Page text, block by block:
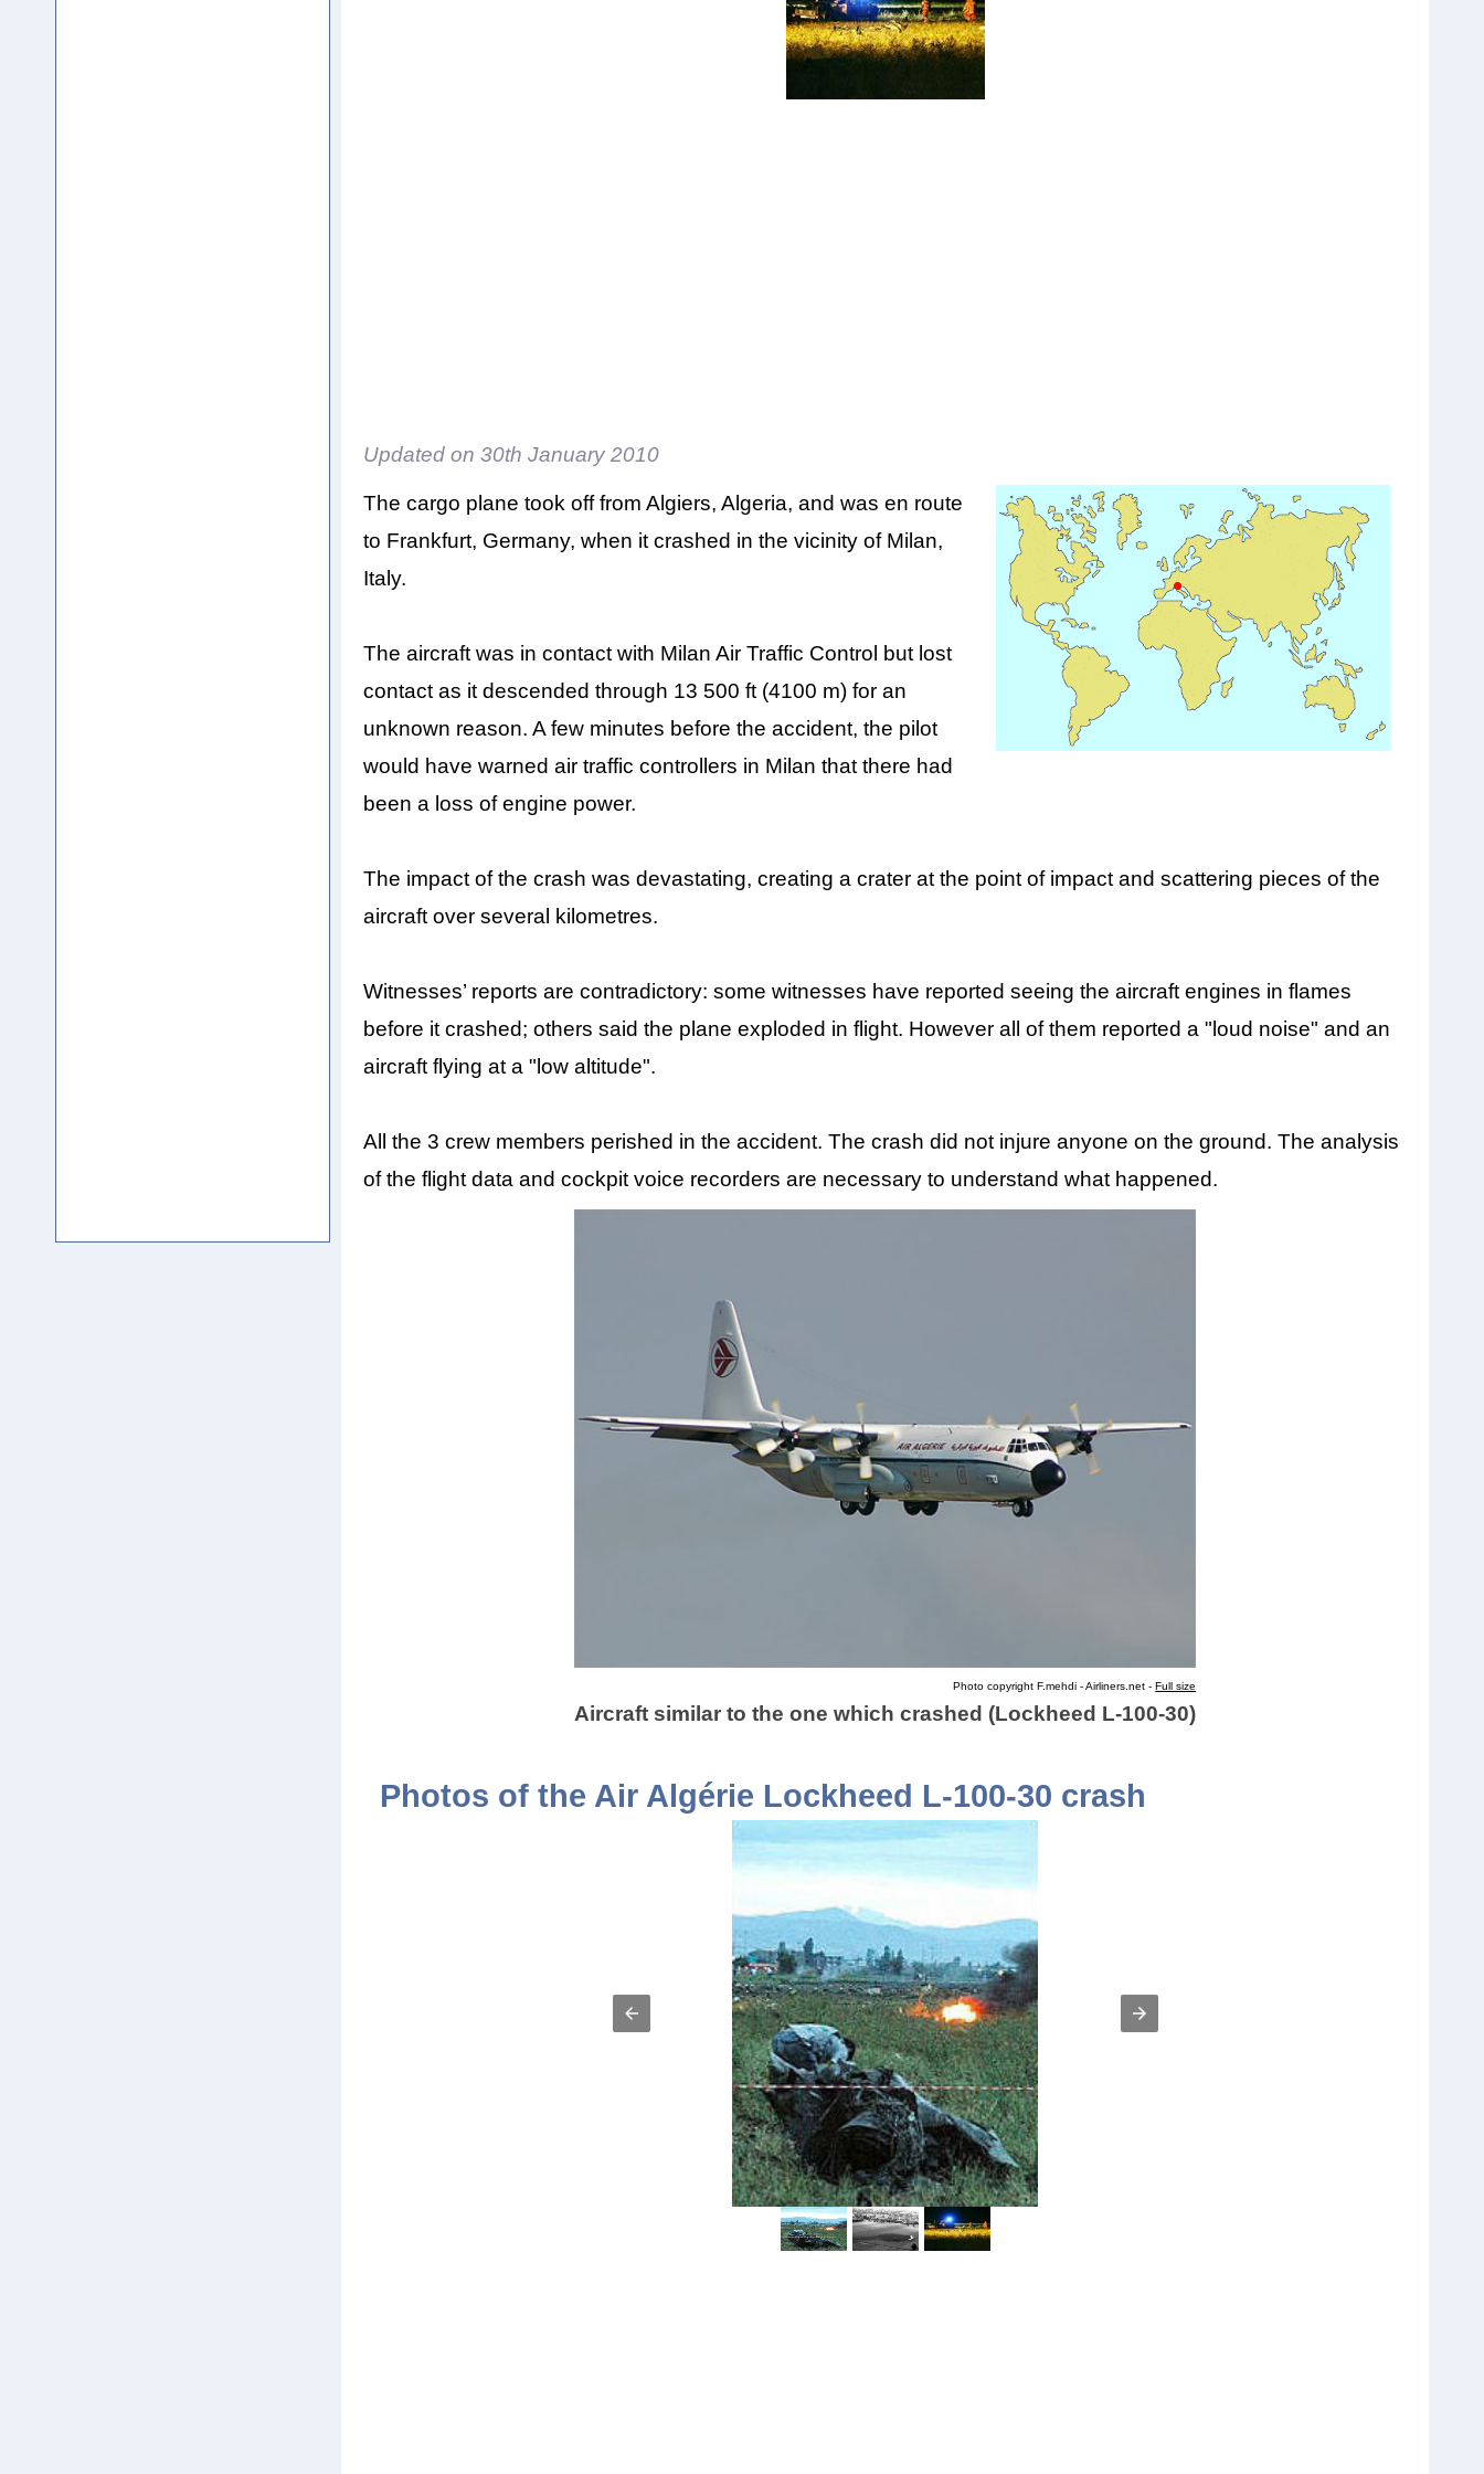
Updated on30th January 2010
The cargo plane took off from Algiers, Algeria, and was en route
to Frankfurt, Germany, when it crashed in the vicinity of Milan,
Italy.
The aircraft was in contact with Milan Air Traffic Control but lost
contact as it descended through 13 500 ft (4100 m) for an
unknown reason. A few minutes before the accident, the pilot
would have warned air traffic controllers in Milan that there had
been a loss of engine power.
The impact of the crash was devastating, creating a crater at the point of impact and scattering pieces of the
aircraft over several kilometres.
Witnesses’ reports are contradictory: some witnesses have reported seeing the aircraft engines in flames
before it crashed; others said the plane exploded in flight. However all of them reported a "loud noise" and an
aircraft flying at a "low altitude".
All the 3 crew members perished in the accident. The crash did not injure anyone on the ground. The analysis
of the flight data and cockpit voice recorders are necessary to understand what happened.
Photo copyright F.mehdi - Airliners.net -Full size
Aircraft similar to the one which crashed (Lockheed L-100-30)
Photos of the Air Algérie Lockheed L-100-30 crash